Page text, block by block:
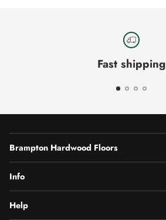
Fast shipping
Brampton Hardwood Floors
Info
Help